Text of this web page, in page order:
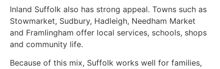
Inland Suffolk also has strong appeal. Towns such as
Stowmarket, Sudbury, Hadleigh, Needham Market
and Framlingham offer local services, schools, shops
and community life.
Because of this mix, Suffolk works well for families,